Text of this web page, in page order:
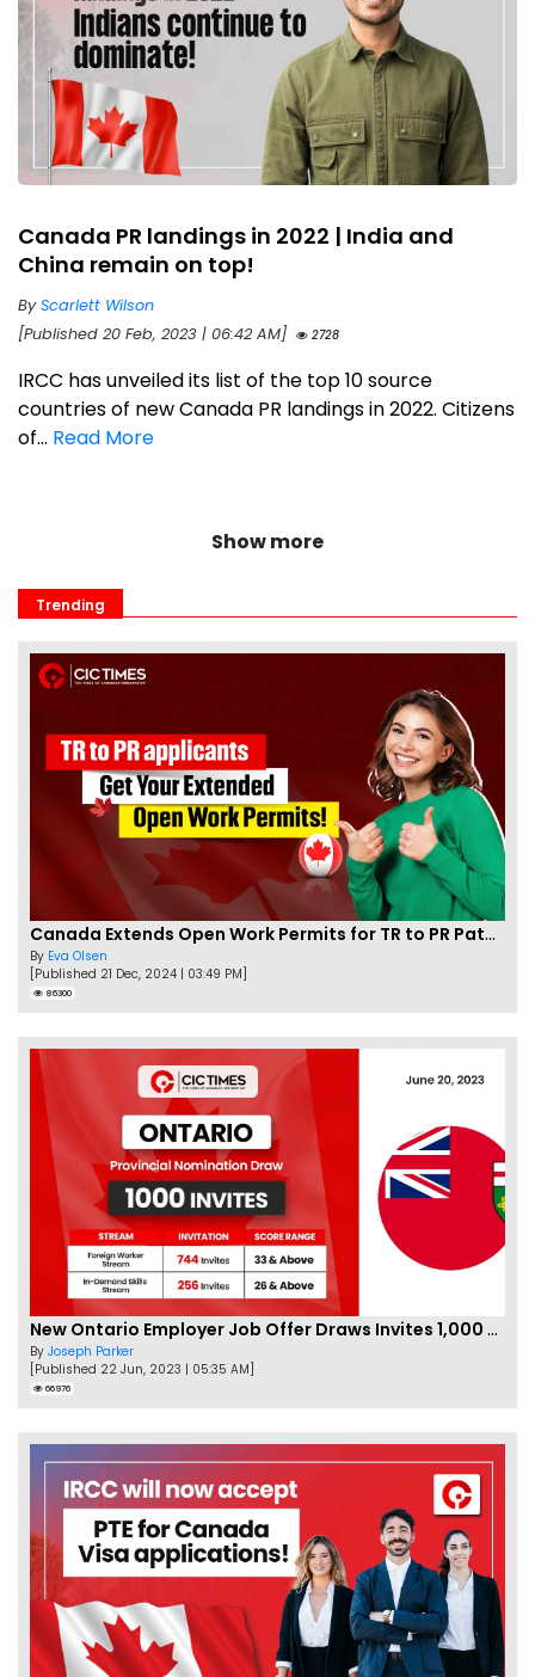
Canada PR landings in 2022 | India and
China remain on top!
ByScarlett Wilson
[Published 20 Feb, 2023 | 06:42 AM]
2728
IRCC has unveiled its list of the top 10 source
countries of new Canada PR landings in 2022. Citizens
of... Read More
Show more
Trending
Canada Extends Open Work Permits for TR to PR Pathway Applicants
By Eva Olsen
[Published 21 Dec, 2024 | 03:49 PM]
86300
New Ontario Employer Job Offer Draws Invites 1,000 Candidates
By Joseph Parker
[Published 22 Jun, 2023 | 05:35 AM]
66976